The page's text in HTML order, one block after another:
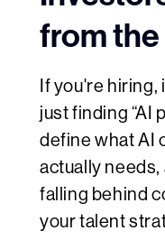
from the
If you're hiring,
just finding “AI
define what AI
actually needs,
falling behind
your talent